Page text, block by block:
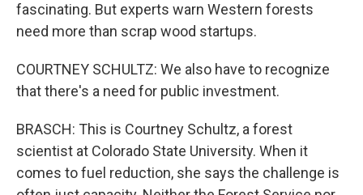
fascinating. But experts warn Western forests
need more than scrap wood startups.
COURTNEY SCHULTZ: We also have to recognize
that there's a need for public investment.
BRASCH: This is Courtney Schultz, a forest
scientist at Colorado State University. When it
comes to fuel reduction, she says the challenge is